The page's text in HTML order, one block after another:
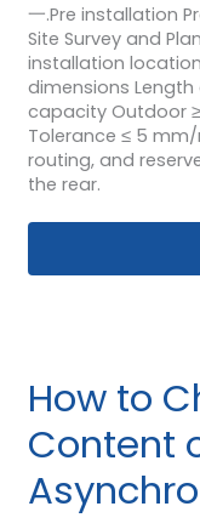
一.Pre installation
Site Survey and
installation
dimensions
capacity Outdoor
Tolerance ≤ 5
routing, and
the rear.
How to
Content